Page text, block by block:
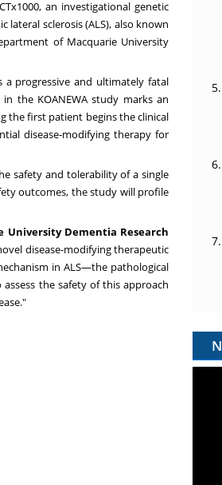
an investigational genetic
sclerosis (ALS), also known
of Macquarie University
a progressive and ultimately fatal
the KOANEWA study marks an
the first patient begins the clinical
disease‑modifying therapy for
safety and tolerability of a single
outcomes, the study will profile
University Dementia Research
disease-modifying therapeutic
in ALS—the pathological
the safety of this approach